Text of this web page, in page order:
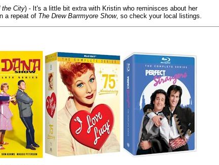
the City) - It's a little bit extra with Kristin who reminisces about her
a repeat of The Drew Barrmyore Show, so check your local listings.